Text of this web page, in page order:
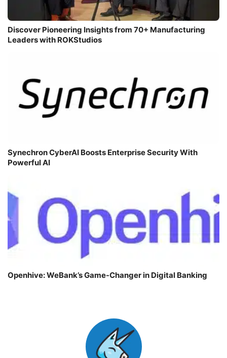
Discover Pioneering Insights from 70+ Manufacturing
Leaders with ROKStudios
Synechron CyberAI Boosts Enterprise Security With
Powerful AI
Openhive: WeBank’s Game-Changer in Digital Banking